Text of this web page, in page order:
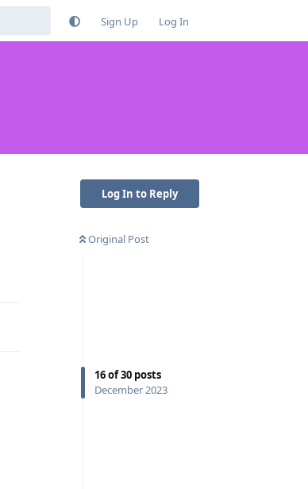
Sign Up Log In
Log In to Reply
Original Post
16of30 posts
December 2023